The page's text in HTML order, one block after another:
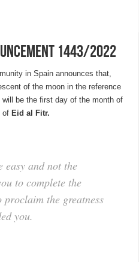
1443/2022
in Spain announces that,
of the moon in the reference
will be the first day of the month of
of Eid al Fitr.
easy and not the
to complete the
the greatness
you.